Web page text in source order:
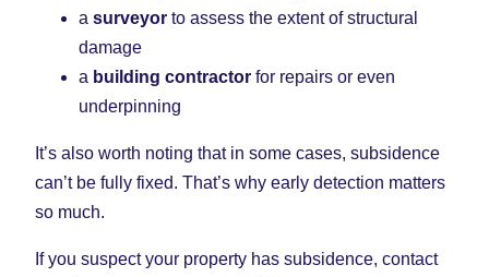
a surveyor to assess the extent of structural
damage
a building contractor for repairs or even
underpinning
It’s also worth noting that in some cases, subsidence
can’t be fully fixed. That’s why early detection matters
so much.
If you suspect your property has subsidence, contact